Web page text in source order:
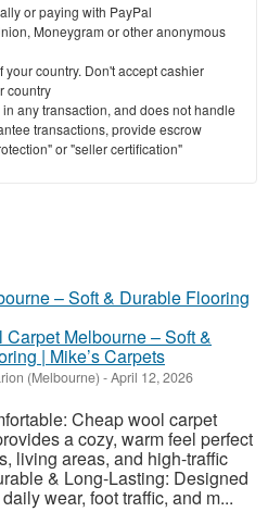
or paying with PayPal
Moneygram or other anonymous
your country. Don't accept cashier
country
any transaction, and does not handle
transactions, provide escrow
or "seller certification"
Melbourne – Soft &
| Mike’s Carpets
(Melbourne) -April 12, 2026
Cheap wool carpet
a cozy, warm feel perfect
living areas, and high-traffic
& Long-Lasting: Designed
wear, foot traffic, and m...